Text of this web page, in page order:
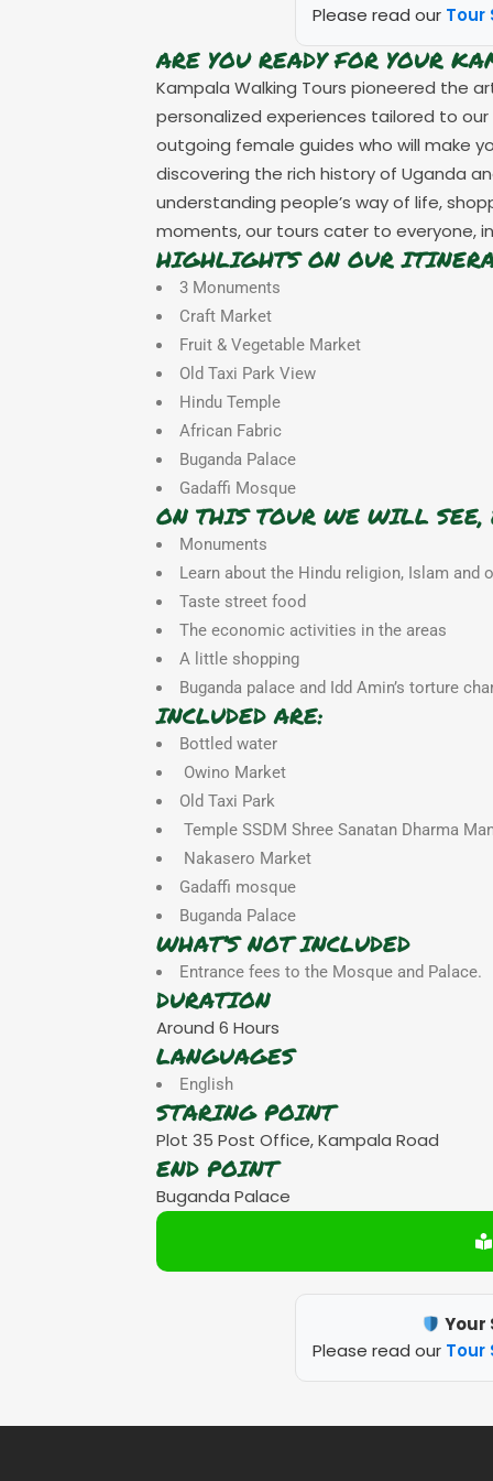
Please read our Tour
ARE YOU READY FOR YOUR
Kampala Walking Tours pioneered the
personalized experiences tailored to
outgoing female guides who will make
discovering the rich history of Uganda
understanding people’s way of life,
moments, our tours cater to everyone,
HIGHLIGHTS ON OUR
3 Monuments
Craft Market
Fruit & Vegetable Market
Old Taxi Park View
Hindu Temple
African Fabric
Buganda Palace
Gadaffi Mosque
ON THIS TOUR WE WILL SEE,
Monuments
Learn about the Hindu religion, Islam and
Taste street food
The economic activities in the areas
A little shopping
Buganda palace and Idd Amin’s torture
INCLUDED ARE:
Bottled water
Owino Market
Old Taxi Park
Temple SSDM Shree Sanatan Dharma
Nakasero Market
Gadaffi mosque
Buganda Palace
WHAT’S NOT INCLUDED
Entrance fees to the Mosque and Palace.
DURATION
Around 6 Hours
LANGUAGES
English
STARING POINT
Plot 35 Post Office, Kampala Road
END POINT
Buganda Palace
Your
Please read our Tour